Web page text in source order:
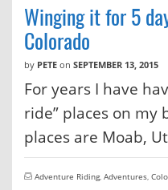
Winging it for 5
Colorado
by PETE on SEPTEMBER 13, 2015
For years I have
ride” places on my
places are Moab,
Adventure Riding, Adventures,